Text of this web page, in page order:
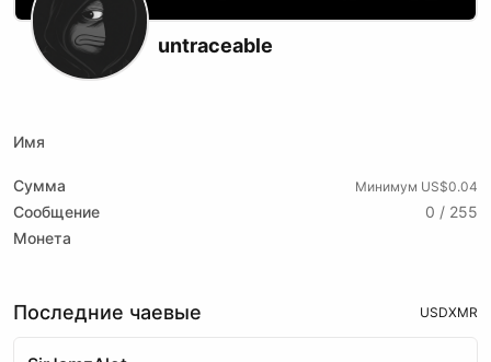
untraceable
Имя
Сумма Минимум US$0.04
Сообщение
0 / 255
Монета
Последние чаевые USDXMR